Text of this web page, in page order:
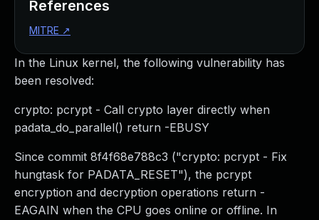
In the Linux kernel, the following vulnerability has
been resolved:
crypto: pcrypt - Call crypto layer directly when
padata_do_parallel() return -EBUSY
Since commit 8f4f68e788c3 ("crypto: pcrypt - Fix
hungtask for PADATA_RESET"), the pcrypt
encryption and decryption operations return -
EAGAIN when the CPU goes online or offline. In
References
MITRE ↗